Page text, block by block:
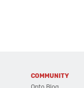
COMMUNITY